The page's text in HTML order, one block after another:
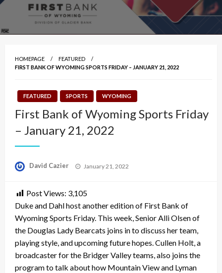
HOMEPAGE
FEATURED
FIRST BANK OF WYOMING SPORTS FRIDAY – JANUARY 21, 2022
FEATURED SPORTS WYOMING
First Bank of Wyoming Sports Friday
– January 21, 2022
David Cazier
Posted
January 21, 2022
Post Views: 3,105
Duke and Dahl host another edition of First Bank of
Wyoming Sports Friday. This week, Senior Alli Olsen of
the Douglas Lady Bearcats joins in to discuss her team,
playing style, and upcoming future hopes. Cullen Holt, a
broadcaster for the Bridger Valley teams, also joins the
program to talk about how Mountain View and Lyman